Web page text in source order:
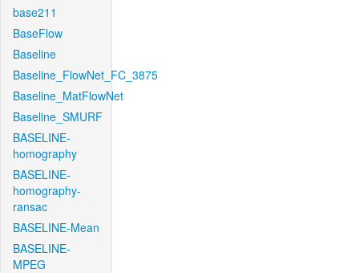
base211
BaseFlow
Baseline
Baseline_FlowNet_FC_3875
Baseline_MatFlowNet
Baseline_SMURF
BASELINE-
homography
BASELINE-
homography-
ransac
BASELINE-Mean
BASELINE-
MPEG